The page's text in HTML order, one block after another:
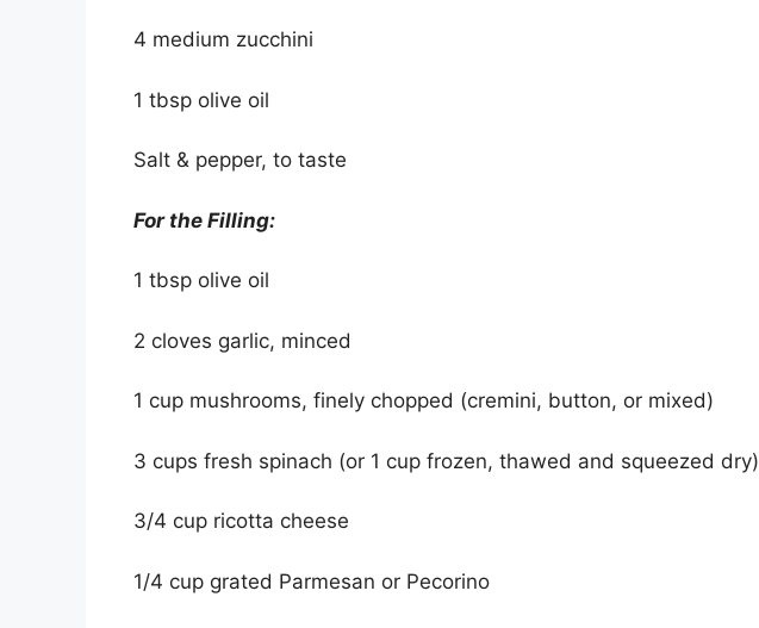
4 medium zucchini
1 tbsp olive oil
Salt & pepper, to taste
For the Filling:
1 tbsp olive oil
2 cloves garlic, minced
1 cup mushrooms, finely chopped (cremini, button, or mixed)
3 cups fresh spinach (or 1 cup frozen, thawed and squeezed dry)
3/4 cup ricotta cheese
1/4 cup grated Parmesan or Pecorino